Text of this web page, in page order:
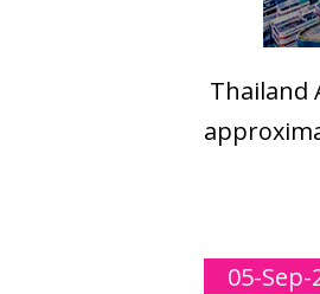
Thailand
05-Sep-